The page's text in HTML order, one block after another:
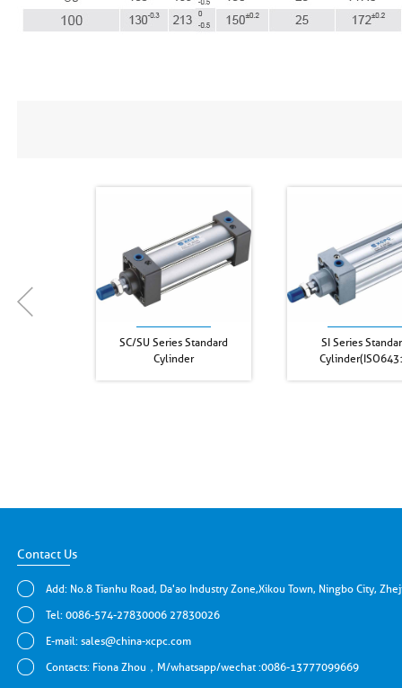
SC/SU Series Standard
Cylinder
SI Series
Contact Us
Add: No.8 Tianhu Road, Da'ao Industry Zone,Xikou Town, Ningbo City,
Tel: 0086-574-27830006 27830026
E-mail: sales@china-xcpc.com
Contacts: Fiona Zhou，M/whatsapp/wechat :0086-13777099669